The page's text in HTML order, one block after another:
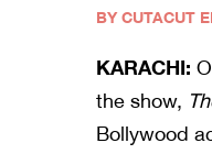
BY CUTACUT
KARACHI:
the show,
Bollywood